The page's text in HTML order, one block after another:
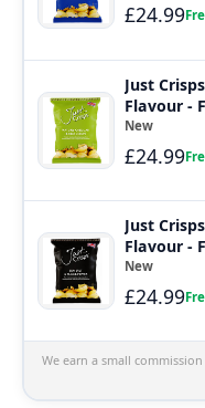
£24.99
Just
Flavour -
New
£24.99
Just
Flavour -
New
£24.99
We earn a small